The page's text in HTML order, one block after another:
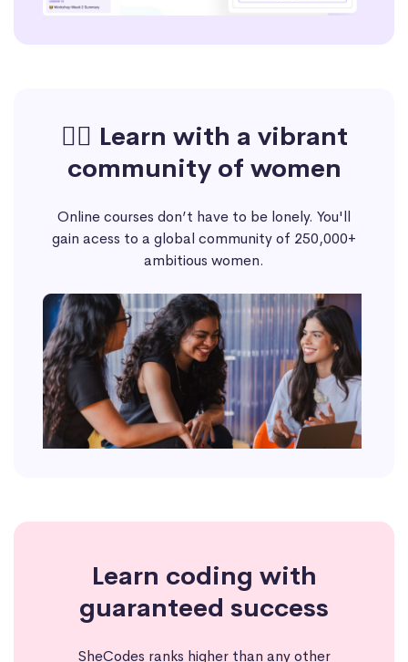
🙋‍♀️ Learn with a vibrant
community of women
Online courses don’t have to be lonely. You'll
gain acess to a global community of 250,000+
ambitious women.
Learn coding with
guaranteed success
SheCodes ranks higher than any other